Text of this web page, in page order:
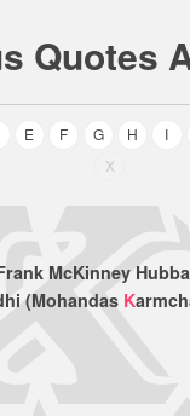
Quotes
E F G H I
X
McKinney
(Mohandas K